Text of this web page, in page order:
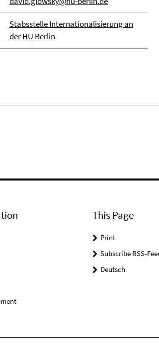
Stabsstelle Internationalisierung an
der HU Berlin
This Page
Print
Subscribe RSS-
Deutsch